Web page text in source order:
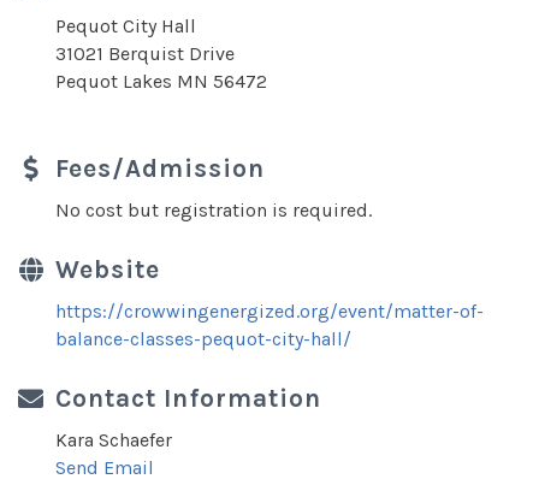
Pequot City Hall
31021 Berquist Drive
Pequot Lakes MN 56472
Fees/Admission
No cost but registration is required.
Website
https://crowwingenergized.org/event/matter-of-
balance-classes-pequot-city-hall/
Contact Information
Kara Schaefer
Send Email